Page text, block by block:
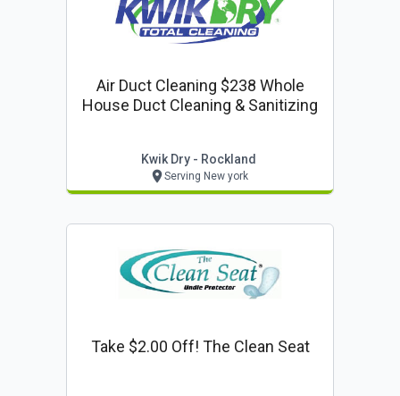
Air Duct Cleaning $238 Whole
House Duct Cleaning & Sanitizing
Kwik Dry - Rockland
Serving New york
Take $2.00 Off! The Clean Seat